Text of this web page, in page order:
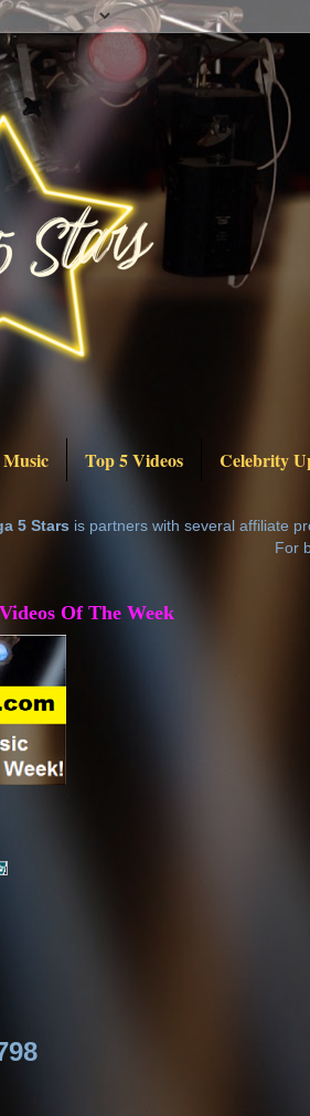
Music Top 5 Videos Celebrity
5 Stars is partners with several affiliate
For
Of The Week